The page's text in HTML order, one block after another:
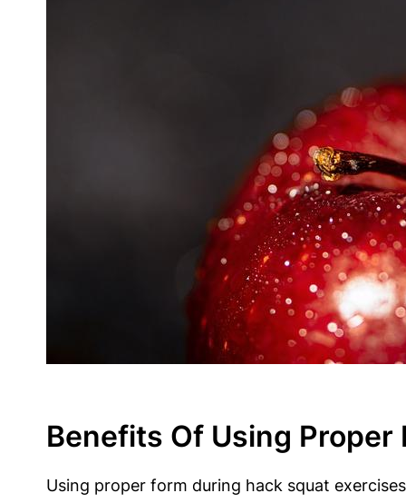
Benefits Of Using Proper
Using proper form during hack squat